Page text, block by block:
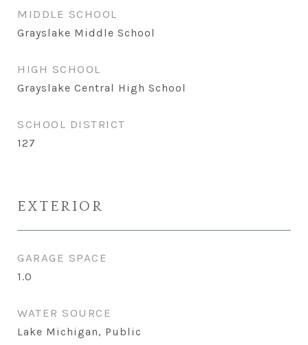
MIDDLE SCHOOL
Grayslake Middle School
HIGH SCHOOL
Grayslake Central High School
SCHOOL DISTRICT
127
EXTERIOR
GARAGE SPACE
1.0
WATER SOURCE
Lake Michigan, Public